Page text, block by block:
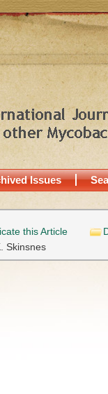
Issues
this Article
Skinsnes